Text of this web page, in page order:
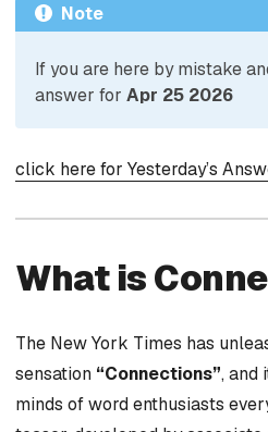
Note
If you are here by mistake
answer for Apr 25 2026
click here for Yesterday’s
What is
The New York Times has
sensation “Connections”, and
minds of word enthusiasts